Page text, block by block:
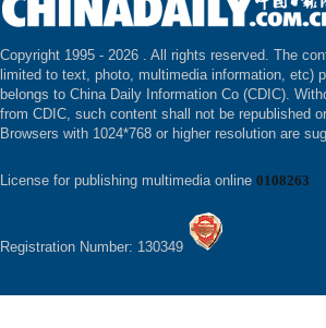
Copyright 1995 - 2026 . All rights reserved. The
limited to text, photo, multimedia information, etc)
belongs to China Daily Information Co (CDIC).
from CDIC, such content shall not be republished
Browsers with 1024*768 or higher resolution are
License for publishing multimedia online 0108263
Registration Number: 130349